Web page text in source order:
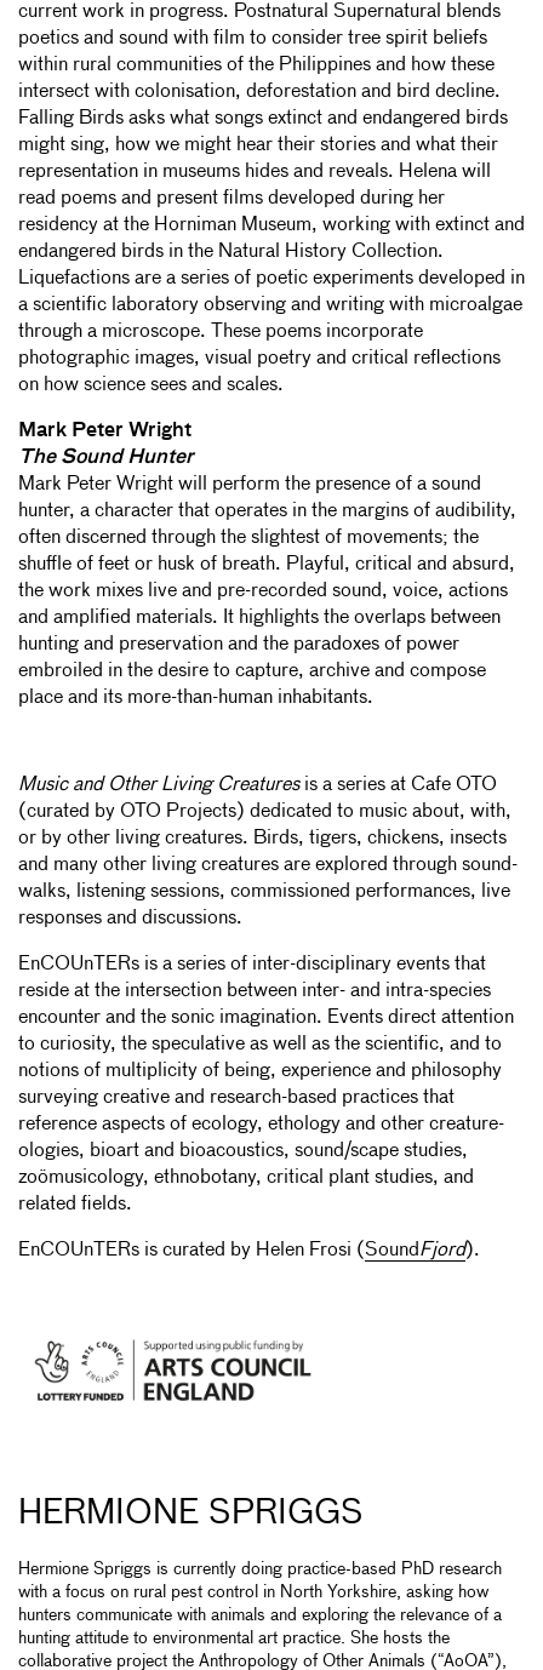
current work in progress. Postnatural Supernatural blends
poetics and sound with film to consider tree spirit beliefs
within rural communities of the Philippines and how these
intersect with colonisation, deforestation and bird decline.
Falling Birds asks what songs extinct and endangered birds
might sing, how we might hear their stories and what their
representation in museums hides and reveals. Helena will
read poems and present films developed during her
residency at the Horniman Museum, working with extinct and
endangered birds in the Natural History Collection.
Liquefactions are a series of poetic experiments developed in
a scientific laboratory observing and writing with microalgae
through a microscope. These poems incorporate
photographic images, visual poetry and critical reflections
on how science sees and scales.
Mark Peter Wright
The Sound Hunter
Mark Peter Wright will perform the presence of a sound
hunter, a character that operates in the margins of audibility,
often discerned through the slightest of movements; the
shuffle of feet or husk of breath. Playful, critical and absurd,
the work mixes live and pre-recorded sound, voice, actions
and amplified materials. It highlights the overlaps between
hunting and preservation and the paradoxes of power
embroiled in the desire to capture, archive and compose
place and its more-than-human inhabitants.
Music and Other Living Creaturesis a series at Cafe OTO
(curated by OTO Projects) dedicated to music about, with,
or by other living creatures. Birds, tigers, chickens, insects
and many other living creatures are explored through sound-
walks, listening sessions, commissioned performances, live
responses and discussions.
EnCOUnTERs is a series of inter-disciplinary events that
reside at the intersection between inter- and intra-species
encounter and the sonic imagination. Events direct attention
to curiosity, the speculative as well as the scientific, and to
notions of multiplicity of being, experience and philosophy
surveying creative and research-based practices that
reference aspects of ecology, ethology and other creature-
ologies, bioart and bioacoustics, sound/scape studies,
zoömusicology, ethnobotany, critical plant studies, and
related fields.
EnCOUnTERs is curated by Helen Frosi ( SoundFjord).
HERMIONE SPRIGGS
Hermione Spriggs is currently doing practice-based PhD research
with a focus on rural pest control in North Yorkshire, asking how
hunters communicate with animals and exploring the relevance of a
hunting attitude to environmental art practice. She hosts the
collaborative project the Anthropology of Other Animals (“AoOA”),